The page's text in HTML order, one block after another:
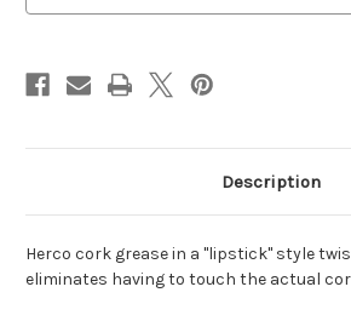
Description
Herco cork grease in a "lipstick" style
eliminates having to touch the actual